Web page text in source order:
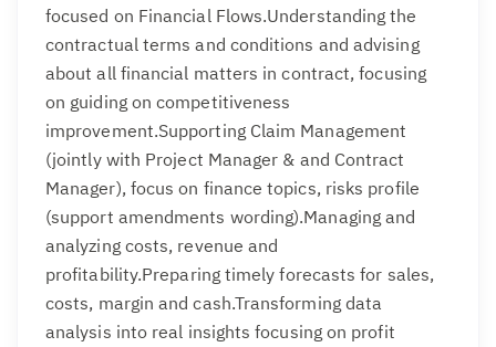
focused on Financial Flows.Understanding the
contractual terms and conditions and advising
about all financial matters in contract, focusing
on guiding on competitiveness
improvement.Supporting Claim Management
(jointly with Project Manager & and Contract
Manager), focus on finance topics, risks profile
(support amendments wording).Managing and
analyzing costs, revenue and
profitability.Preparing timely forecasts for sales,
costs, margin and cash.Transforming data
analysis into real insights focusing on profit